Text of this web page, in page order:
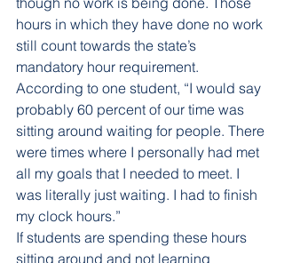
hours in which they have done no work
still count towards the state’s
mandatory hour requirement.
According to one student, “I would say
probably 60 percent of our time was
sitting around waiting for people. There
were times where I personally had met
all my goals that I needed to meet. I
was literally just waiting. I had to finish
my clock hours.”
If students are spending these hours
sitting around and not learning